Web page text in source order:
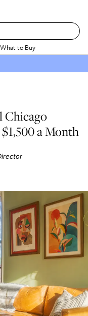
What to Buy
Chicago
a Month